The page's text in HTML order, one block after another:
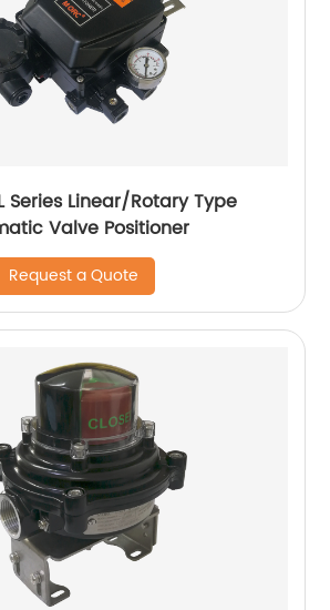
Rotary Type
Valve Positioner
Request a Quote